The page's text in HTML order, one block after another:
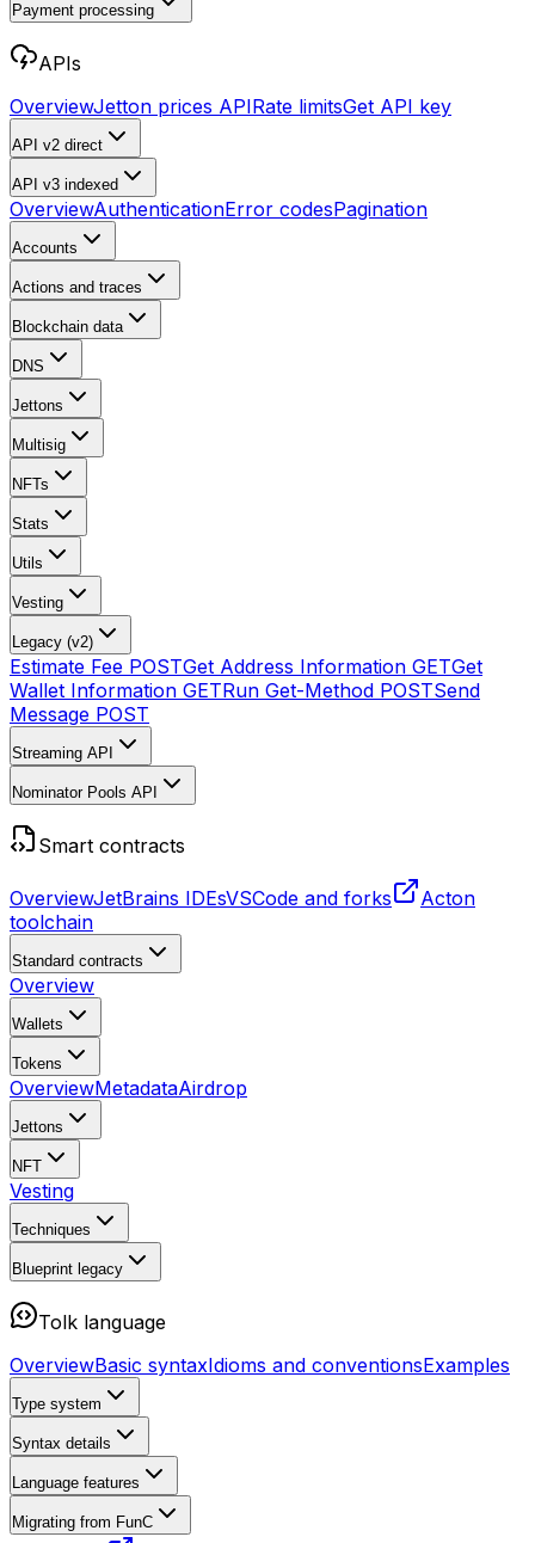
Payment processing
APIs
OverviewJetton prices APIRate limitsGet API key
API v2 direct
API v3 indexed
OverviewAuthenticationError codesPagination
Accounts
Actions and traces
Blockchain data
DNS
Jettons
Multisig
NFTs
Stats
Utils
Vesting
Legacy (v2)
Estimate Fee POSTGet Address Information GETGet
Wallet Information GETRun Get-Method POSTSend
Message POST
Streaming API
Nominator Pools API
Smart contracts
OverviewJetBrains IDEsVSCode and forks
Acton
toolchain
Standard contracts
Overview
Wallets
Tokens
OverviewMetadataAirdrop
Jettons
NFT
Vesting
Techniques
Blueprint legacy
Tolk language
OverviewBasic syntaxIdioms and conventionsExamples
Type system
Syntax details
Language features
Migrating from FunC